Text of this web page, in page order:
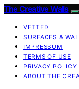
The Creative Walls
VETTED
SURFACES &
IMPRESSUM
TERMS OF USE
PRIVACY POLICY
ABOUT THE